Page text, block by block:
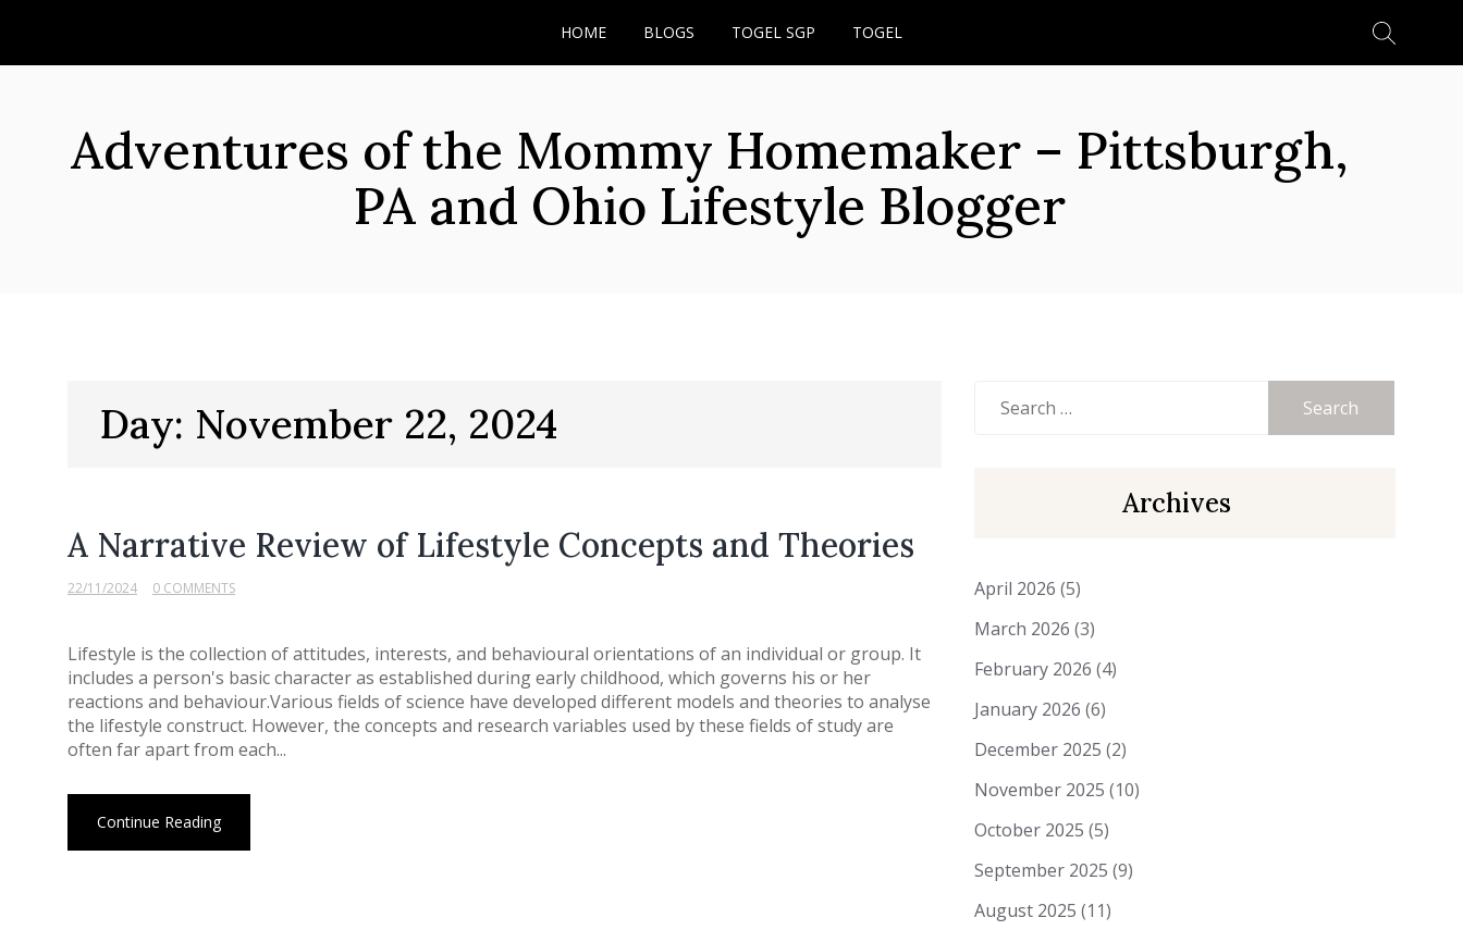
HOME BLOGS TOGEL SGP TOGEL
Adventures of the Mommy Homemaker – Pittsburgh,
PA and Ohio Lifestyle Blogger
Day: November 22, 2024
A Narrative Review of Lifestyle Concepts and Theories
22/11/2024 0 COMMENTS
Lifestyle is the collection of attitudes, interests, and behavioural orientations of an individual or group. It
includes a person's basic character as established during early childhood, which governs his or her
reactions and behaviour.Various fields of science have developed different models and theories to analyse
the lifestyle construct. However, the concepts and research variables used by these fields of study are
often far apart from each...
Continue Reading
for:
Archives
April 2026 (5)
March 2026 (3)
February 2026 (4)
January 2026 (6)
December 2025 (2)
November 2025 (10)
October 2025 (5)
September 2025 (9)
August 2025 (11)